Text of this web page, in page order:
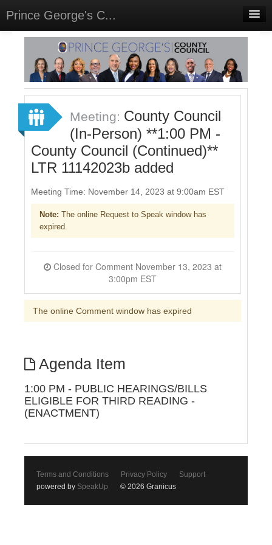
Prince George's C...
Home
Meetings
Select Language▼
Sign In
Sign Up
Meeting: County Council
(In-Person) **1:00 PM -
County Council (Continued)**
LTR 11142023b added
Meeting Time: November 14, 2023 at 9:00am EST
Note: The online Request to Speak window has
expired.
3:00pm EST
The online Comment window has expired
Agenda Item
1:00 PM - PUBLIC HEARINGS/BILLS
ELIGIBLE FOR THIRD READING -
(ENACTMENT)
Terms and Conditions Privacy Policy
Support
powered by SpeakUp © 2026 Granicus